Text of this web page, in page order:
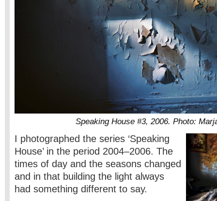
Speaking House #3, 2006. Photo:
I photographed the series ‘Speaking
House’ in the period 2004–2006. The
times of day and the seasons changed
and in that building the light always
had something different to say.